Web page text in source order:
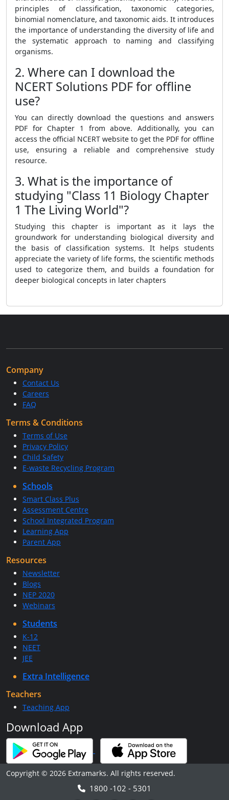
principles of classification, taxonomic categories,
binomial nomenclature, and taxonomic aids. It introduces
the importance of understanding the diversity of life and
the systematic approach to naming and classifying
organisms.
2. Where can I download the
NCERT Solutions PDF for offline
use?
You can directly download the questions and answers
PDF for Chapter 1 from above. Additionally, you can
access the official NCERT website to get the PDF for offline
use, ensuring a reliable and comprehensive study
resource.
3. What is the importance of
studying "Class 11 Biology Chapter
1 The Living World"?
Studying this chapter is important as it lays the
groundwork for understanding biological diversity and
the basis of classification systems. It helps students
appreciate the variety of life forms, the scientific methods
used to categorize them, and builds a foundation for
deeper biological concepts in later chapters
Company
Contact Us
Careers
FAQ
Terms & Conditions
Terms of Use
Privacy Policy
Child Safety
E-waste Recycling Program
Schools
Smart Class Plus
Assessment Centre
School Integrated Program
Learning App
Parent App
Resources
Newsletter
Blogs
NEP 2020
Webinars
Students
K-12
NEET
JEE
Extra Intelligence
Teachers
Teaching App
Download App
Copyright © 2026 Extramarks. All rights reserved.
1800 -102 - 5301